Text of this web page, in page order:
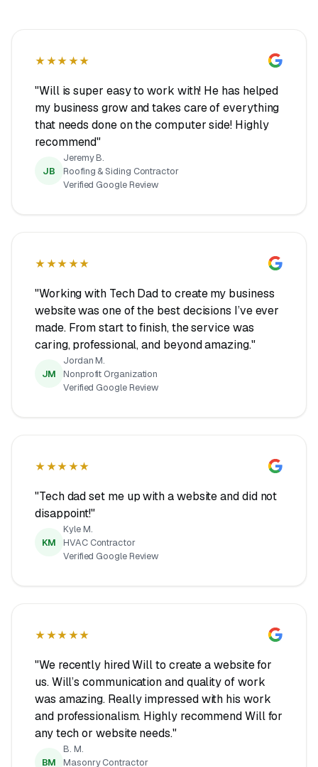
★★★★★
"Will is super easy to work with! He has helped
my business grow and takes care of everything
that needs done on the computer side! Highly
recommend"
JB
Jeremy B.
Roofing & Siding Contractor
Verified Google Review
★★★★★
"Working with Tech Dad to create my business
website was one of the best decisions I’ve ever
made. From start to finish, the service was
caring, professional, and beyond amazing."
JM
Jordan M.
Nonprofit Organization
Verified Google Review
★★★★★
"Tech dad set me up with a website and did not
disappoint!"
KM
Kyle M.
HVAC Contractor
Verified Google Review
★★★★★
"We recently hired Will to create a website for
us. Will’s communication and quality of work
was amazing. Really impressed with his work
and professionalism. Highly recommend Will for
any tech or website needs."
BM
B. M.
Masonry Contractor